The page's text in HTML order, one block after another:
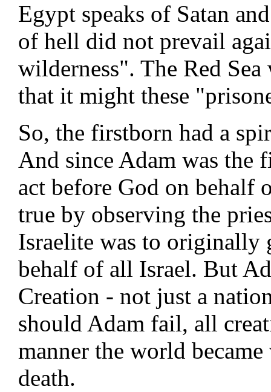
Egypt speaks of Satan
of hell did not prevail
wilderness". The Red
that it might these
So, the firstborn had a
And since Adam was the
act before God on behalf
true by observing the
Israelite was to originally
behalf of all Israel. But
Creation - not just a
should Adam fail, all
manner the world
death.